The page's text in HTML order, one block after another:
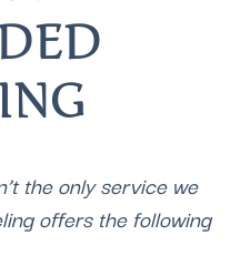
the only service we
offers the following